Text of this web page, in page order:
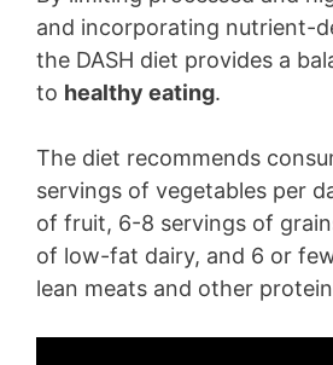
and incorporating nutrient-
the DASH diet provides a
to healthy eating.
The diet recommends
servings of vegetables per
of fruit, 6-8 servings of
of low-fat dairy, and 6 or
lean meats and other